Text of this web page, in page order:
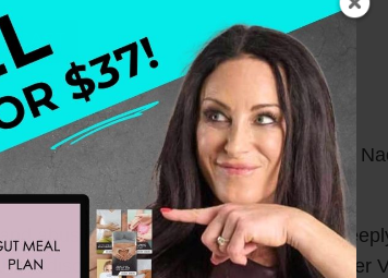
one proves that more powerfully than
abusive relationships to building a
rediscover their inner light. Through her